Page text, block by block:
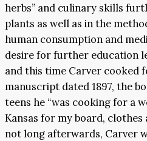
herbs” and culinary skills
plants as well as in the
human consumption and
desire for further education
and this time Carver cooked
manuscript dated 1897, the
teens he “was cooking for a
Kansas for my board, clothes
not long afterwards, Carver